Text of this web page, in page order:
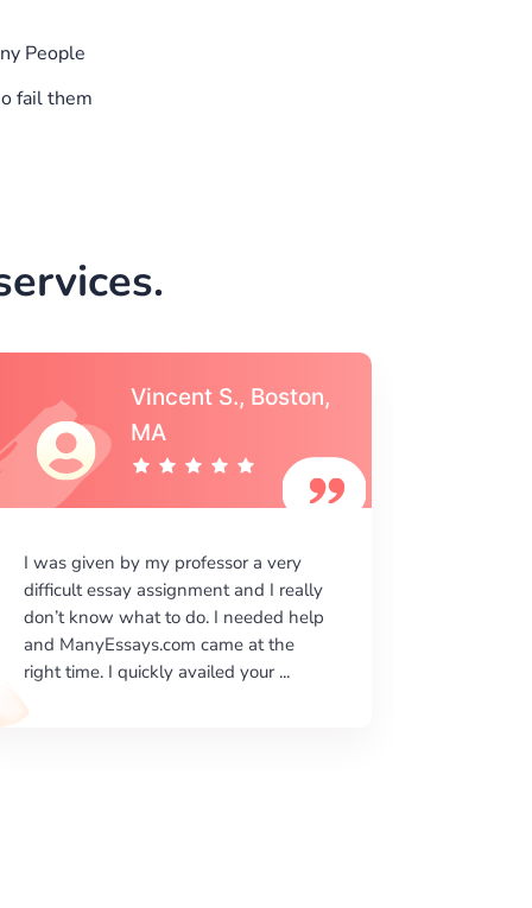
People
fail them
Vincent S., Boston,
MA
I was given by my professor a very
difficult essay assignment and I really
don’t know what to do. I needed help
and ManyEssays.com came at the
right time. I quickly availed your ...